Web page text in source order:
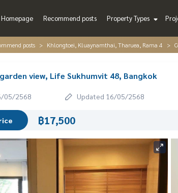
Homepage Recommend posts Property Types
posts Khlongtoei, Kluaynamthai, Tharuea, Rama 4
view, Life Sukhumvit 48, Bangkok
05/2568 Updated 16/05/2568
฿17,500